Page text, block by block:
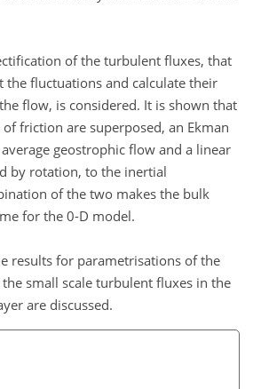
of the turbulent fluxes, that
the fluctuations and calculate their
flow, is considered. It is shown that
friction are superposed, an Ekman
geostrophic flow and a linear
by rotation, to the inertial
of the two makes the bulk
for the 0-D model.
results for parametrisations of the
small scale turbulent fluxes in the
are discussed.